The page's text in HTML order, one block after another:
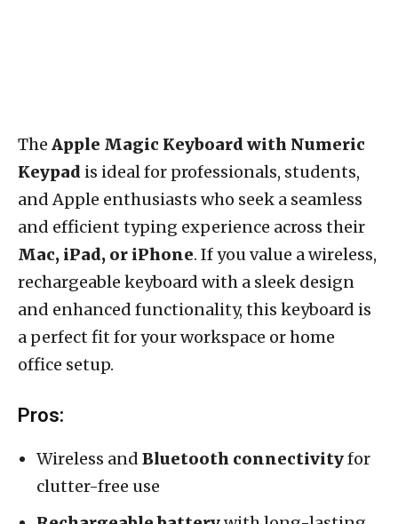
The Apple Magic Keyboard with Numeric
Keypad is ideal for professionals, students,
and Apple enthusiasts who seek a seamless
and efficient typing experience across their
Mac, iPad, or iPhone. If you value a wireless,
rechargeable keyboard with a sleek design
and enhanced functionality, this keyboard is
a perfect fit for your workspace or home
office setup.
Pros:
Wireless and Bluetooth connectivityfor
clutter-free use